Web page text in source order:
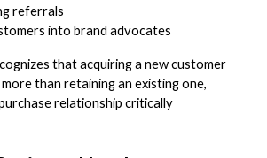
referrals
into brand advocates
that acquiring a new customer
than retaining an existing one,
relationship critically